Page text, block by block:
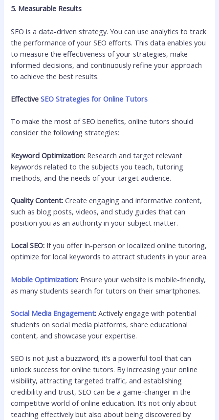
5. Measurable Results
SEO is a data-driven strategy. You can use analytics to track
the performance of your SEO efforts. This data enables you
to measure the effectiveness of your strategies, make
informed decisions, and continuously refine your approach
to achieve the best results.
EffectiveSEO Strategies for Online Tutors
To make the most of SEO benefits, online tutors should
consider the following strategies:
Keyword Optimization: Research and target relevant
keywords related to the subjects you teach, tutoring
methods, and the needs of your target audience.
Quality Content: Create engaging and informative content,
such as blog posts, videos, and study guides that can
position you as an authority in your subject matter.
Local SEO: If you offer in-person or localized online tutoring,
optimize for local keywords to attract students in your area.
Mobile Optimization: Ensure your website is mobile-friendly,
as many students search for tutors on their smartphones.
Social Media Engagement: Actively engage with potential
students on social media platforms, share educational
content, and showcase your expertise.
SEO is not just a buzzword; it’s a powerful tool that can
unlock success for online tutors. By increasing your online
visibility, attracting targeted traffic, and establishing
credibility and trust, SEO can be a game-changer in the
competitive world of online education. It’s not only about
teaching effectively but also about being discovered by